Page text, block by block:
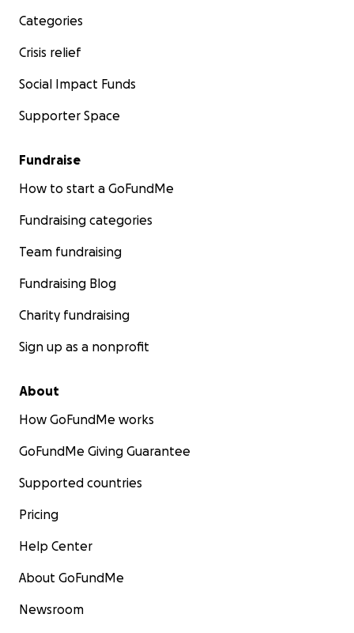
Categories
Crisis relief
Social Impact Funds
Supporter Space
Fundraise
How to start a GoFundMe
Fundraising categories
Team fundraising
Fundraising Blog
Charity fundraising
Sign up as a nonprofit
About
How GoFundMe works
GoFundMe Giving Guarantee
Supported countries
Pricing
Help Center
About GoFundMe
Newsroom